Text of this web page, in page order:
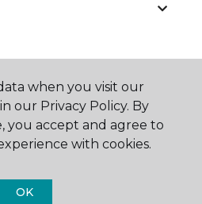
when you visit our
our Privacy Policy. By
you accept and agree to
with cookies.
OK